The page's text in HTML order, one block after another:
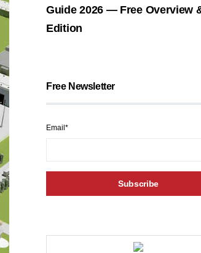
Guide 2026 — Free Overview &
Edition
Free Newsletter
Email*